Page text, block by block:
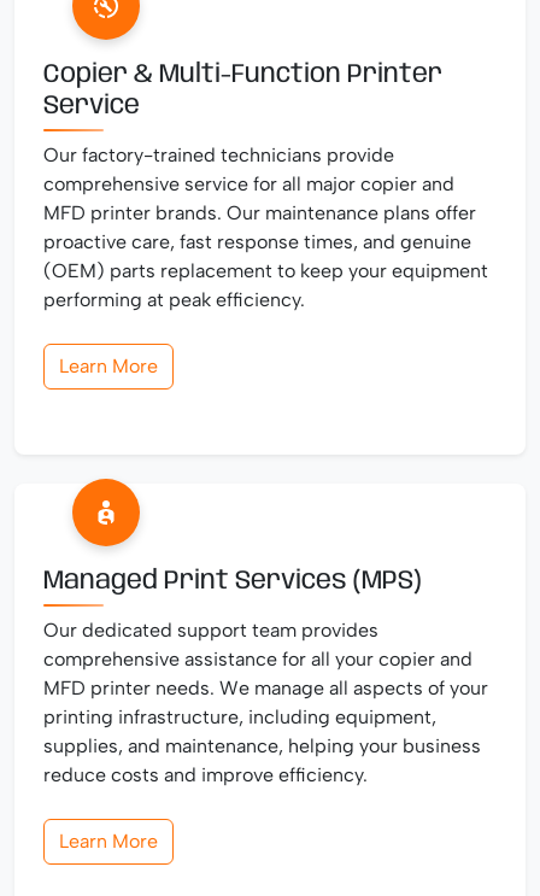
Copier & Multi-Function Printer
Service
Our factory-trained technicians provide
comprehensive service for all major copier and
MFD printer brands. Our maintenance plans offer
proactive care, fast response times, and genuine
(OEM) parts replacement to keep your equipment
performing at peak efficiency.
Learn More
Managed Print Services (MPS)
Our dedicated support team provides
comprehensive assistance for all your copier and
MFD printer needs. We manage all aspects of your
printing infrastructure, including equipment,
supplies, and maintenance, helping your business
reduce costs and improve efficiency.
Learn More